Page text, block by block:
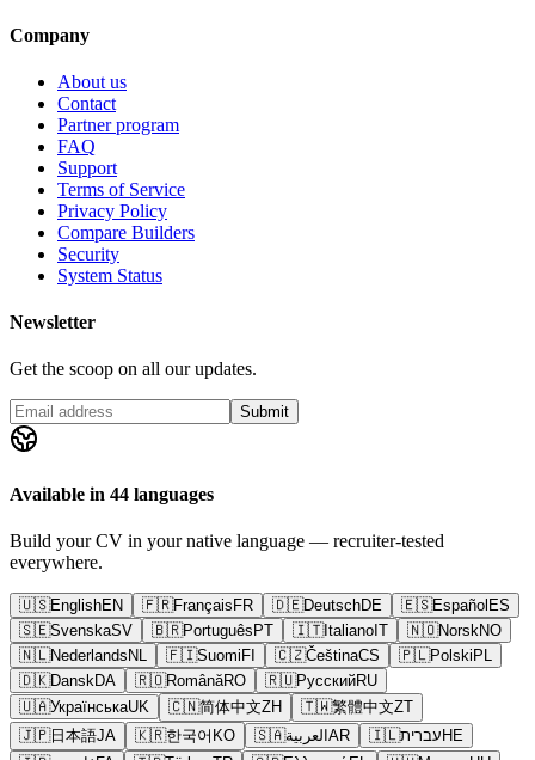
Company
About us
Contact
Partner program
FAQ
Support
Terms of Service
Privacy Policy
Compare Builders
Security
System Status
Newsletter
Get the scoop on all our updates.
Submit
Available in 44 languages
Build your CV in your native language — recruiter-tested
everywhere.
🇺🇸EnglishEN 🇫🇷Français FR 🇩🇪DeutschDE 🇪🇸Español ES
🇸🇪SvenskaSV 🇧🇷Português PT 🇮🇹Italiano IT 🇳🇴NorskNO
🇳🇱Nederlands NL 🇫🇮Suomi FI 🇨🇿ČeštinaCS 🇵🇱Polski PL
🇩🇰DanskDA 🇷🇴RomânăRO 🇷🇺РусскийRU
🇺🇦УкраїнськаUK 🇨🇳简体中文ZH 🇹🇼繁體中文ZT
🇯🇵日本語JA 🇰🇷한국어 KO 🇸🇦العربية AR 🇮🇱עברית HE